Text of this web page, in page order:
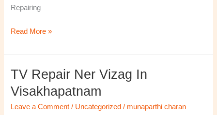
Repairing
Read More »
TV Repair Ner Vizag In
Visakhapatnam
Leave a Comment / Uncategorized / munaparthi charan
TV
Repair
ner
Vizag